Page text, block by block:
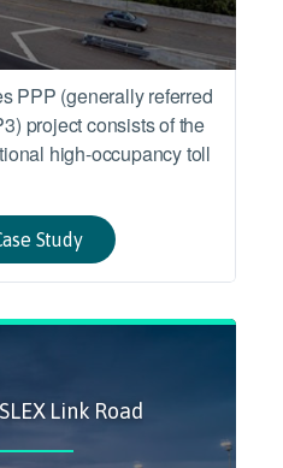
PPP (generally referred
project consists of the
high-occupancy toll
Study
Link Road